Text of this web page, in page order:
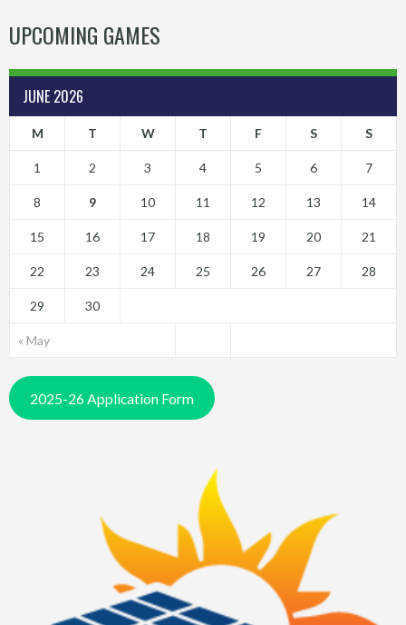
UPCOMING GAMES
JUNE 2026
M T W T F S S
« May
1 2 3 4 5 6 7
8 9 10 11 12 13 14
15 16 17 18 19 20 21
22 23 24 25 26 27 28
29 30
2025-26 Application Form